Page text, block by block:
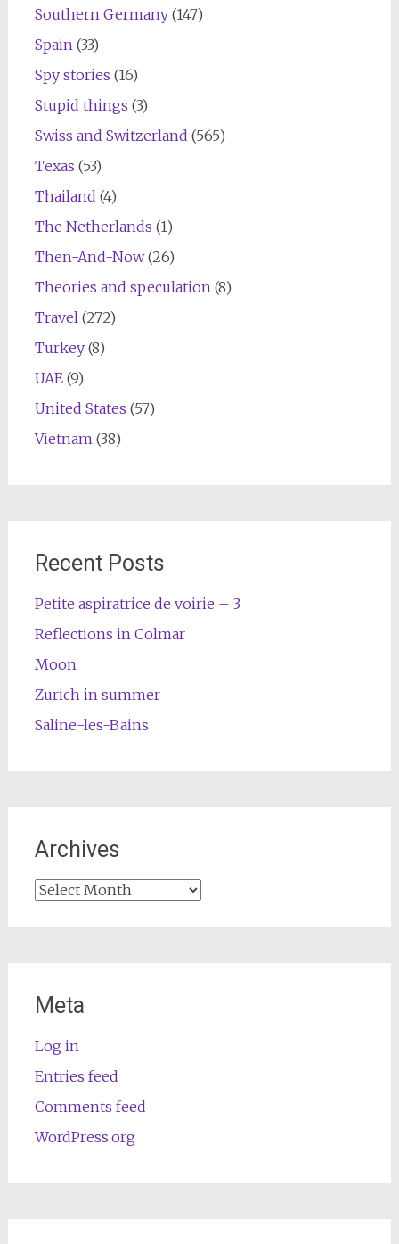
Southern Germany(147)
Spain (33)
Spy stories (16)
Stupid things (3)
Swiss and Switzerland (565)
Texas (53)
Thailand (4)
The Netherlands (1)
Then-And-Now(26)
Theories and speculation (8)
Travel (272)
Turkey(8)
UAE(9)
United States (57)
Vietnam (38)
Recent Posts
Petite aspiratrice de voirie – 3
Reflections in Colmar
Moon
Zurich in summer
Saline-les-Bains
Archives
Archives
Meta
Log in
Entries feed
Comments feed
WordPress.org